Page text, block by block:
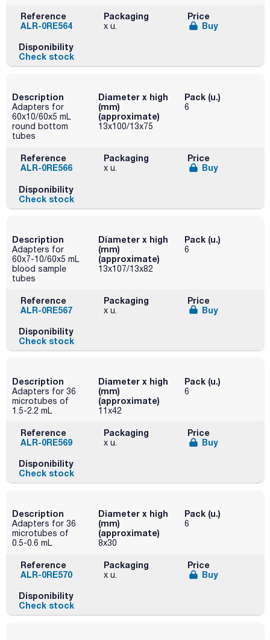
Reference
ALR-0RE564
Packaging
x u.
Price
Buy
Disponibility
Check stock
Description
Adapters for
60x10/60x5 mL
round bottom
tubes
Diameter x high
(mm)
(approximate)
13x100/13x75
Pack (u.)
6
Reference
ALR-0RE566
Packaging
x u.
Price
Buy
Disponibility
Check stock
Description
Adapters for
60x7-10/60x5 mL
blood sample
tubes
Diameter x high
(mm)
(approximate)
13x107/13x82
Pack (u.)
6
Reference
ALR-0RE567
Packaging
x u.
Price
Buy
Disponibility
Check stock
Description
Adapters for 36
microtubes of
1.5-2.2 mL
Diameter x high
(mm)
(approximate)
11x42
Pack (u.)
6
Reference
ALR-0RE569
Packaging
x u.
Price
Buy
Disponibility
Check stock
Description
Adapters for 36
microtubes of
0.5-0.6 mL
Diameter x high
(mm)
(approximate)
8x30
Pack (u.)
6
Reference
ALR-0RE570
Packaging
x u.
Price
Buy
Disponibility
Check stock